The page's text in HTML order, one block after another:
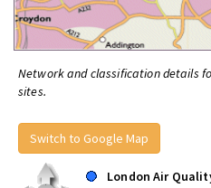
Network and classification details
sites.
Switch to Google Map
London Air